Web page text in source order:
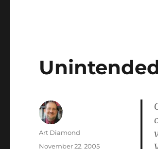
Author
Art Diamond
Posted
November 22, 2005